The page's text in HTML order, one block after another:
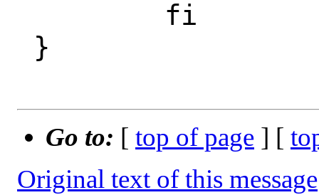
Go to: [ top of page ] [
Original text of this message